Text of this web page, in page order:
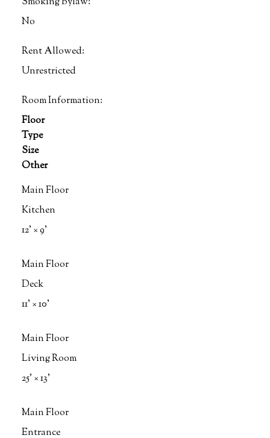
No
Rent Allowed:
Unrestricted
Room Information:
Floor
Type
Size
Other
Main Floor
Kitchen
12' ×9'
Main Floor
Deck
11' ×10'
Main Floor
Living Room
25' ×13'
Main Floor
Entrance